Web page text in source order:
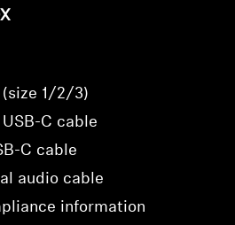
(size 1/2/3)
C cable
C cable
audio cable
information